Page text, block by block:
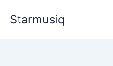
Starmusiq